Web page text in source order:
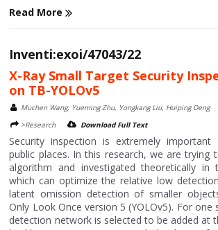
Read More
Inventi:exoi/47043/22
X-Ray Small Target Security
on TB-YOLOv5
Muchen Wang, Yueming Zhu, Yongkang Liu, Huiping Deng
>Research
Download Full Text
Security inspection is extremely
public places. In this research, we are trying
algorithm and investigated theoretically in
which can optimize the relative low
latent omission detection of smaller
Only Look Once version 5 (YOLOv5). For
detection network is selected to be added at